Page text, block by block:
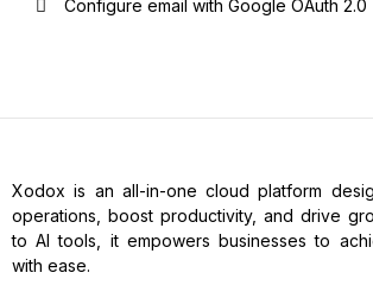
Configure email with Google OAuth 2.0
Xodox is an all-in-one cloud platform
operations, boost productivity, and drive
to AI tools, it empowers businesses to
with ease.